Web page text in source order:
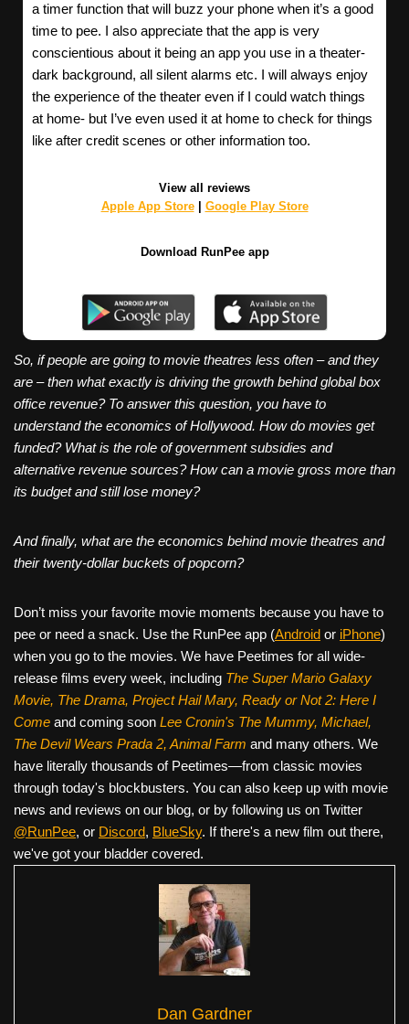
a timer function that will buzz your phone when it’s a good
time to pee. I also appreciate that the app is very
conscientious about it being an app you use in a theater-
dark background, all silent alarms etc. I will always enjoy
the experience of the theater even if I could watch things
at home- but I’ve even used it at home to check for things
like after credit scenes or other information too.
View all reviews
Apple App Store| Google Play Store
Download RunPee app
So, if people are going to movie theatres less often – and they
are – then what exactly is driving the growth behind global box
office revenue? To answer this question, you have to
understand the economics of Hollywood. How do movies get
funded? What is the role of government subsidies and
alternative revenue sources? How can a movie gross more than
its budget and still lose money?
And finally, what are the economics behind movie theatres and
their twenty-dollar buckets of popcorn?
Don’t miss your favorite movie moments because you have to
pee or need a snack. Use the RunPee app (Android or iPhone)
when you go to the movies. We have Peetimes for all wide-
release films every week, including The Super Mario Galaxy
Movie, The Drama, Project Hail Mary, Ready or Not 2: Here I
Come and coming soon Lee Cronin's The Mummy, Michael,
The Devil Wears Prada 2, Animal Farm and many others. We
have literally thousands of Peetimes—from classic movies
through today's blockbusters. You can also keep up with movie
news and reviews on our blog, or by following us on Twitter
@RunPee, or Discord, BlueSky. If there's a new film out there,
we've got your bladder covered.
Dan Gardner